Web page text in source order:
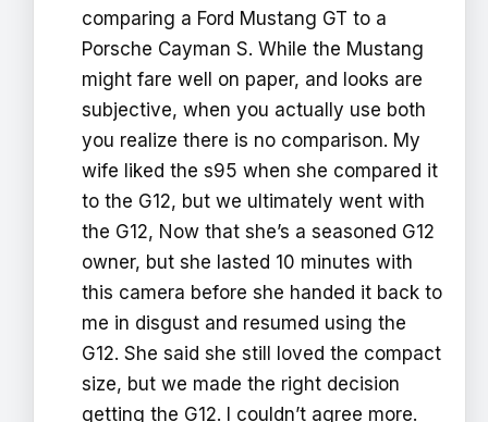
comparing a Ford Mustang GT to a
Porsche Cayman S. While the Mustang
might fare well on paper, and looks are
subjective, when you actually use both
you realize there is no comparison. My
wife liked the s95 when she compared it
to the G12, but we ultimately went with
the G12, Now that she’s a seasoned G12
owner, but she lasted 10 minutes with
this camera before she handed it back to
me in disgust and resumed using the
G12. She said she still loved the compact
size, but we made the right decision
getting the G12. I couldn’t agree more.